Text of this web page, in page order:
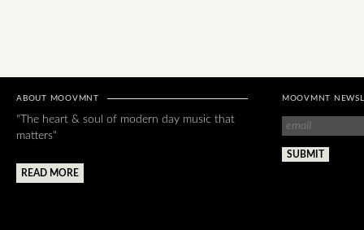
ABOUT MOOVMNT
"The heart & soul of modern day music that
matters"
READ MORE
MOOVMNT